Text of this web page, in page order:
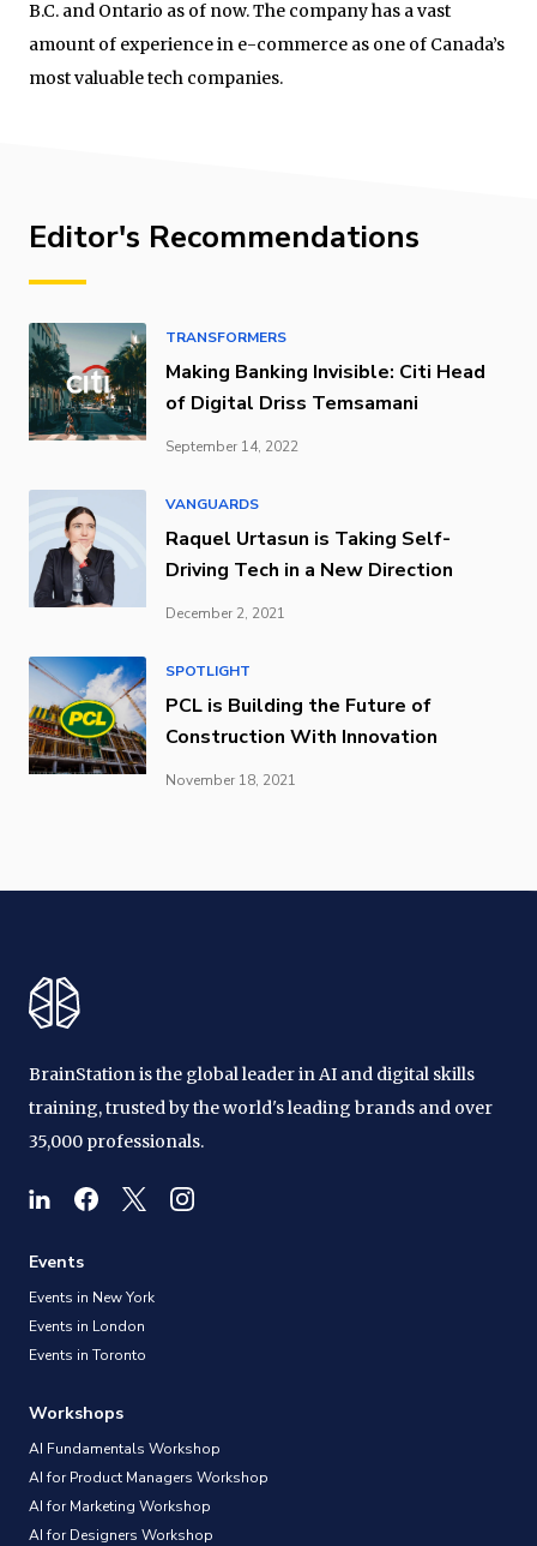
B.C. and Ontario as of now. The company has a vast
amount of experience in e-commerce as one of Canada’s
most valuable tech companies.
Editor's Recommendations
TRANSFORMERS
Making Banking Invisible: Citi Head
of Digital Driss Temsamani
September 14, 2022
VANGUARDS
Raquel Urtasun is Taking Self-
Driving Tech in a New Direction
December 2, 2021
SPOTLIGHT
PCL is Building the Future of
Construction With Innovation
November 18, 2021
BrainStation is the global leader in AI and digital skills
training, trusted by the world's leading brands and over
35,000 professionals.
Events
Events in New York
Events in London
Events in Toronto
Workshops
AI Fundamentals Workshop
AI for Product Managers Workshop
AI for Marketing Workshop
AI for Designers Workshop